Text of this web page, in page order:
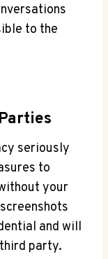
to the
seriously
to
your
and will
party.